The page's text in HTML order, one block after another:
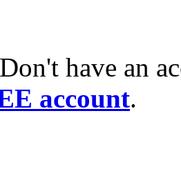
have an
account.